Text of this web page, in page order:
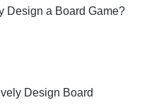
Design a Board Game?
Design Board